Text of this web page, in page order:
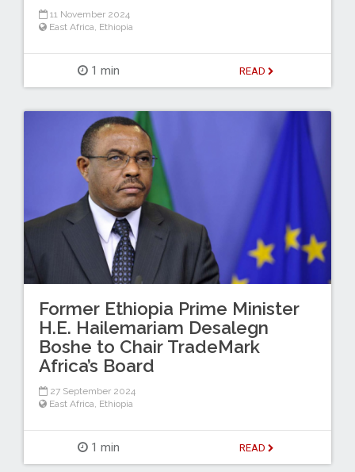
11 November 2024
East Africa Ethiopia
1 min READ
Former Ethiopia Prime Minister
H.E. Hailemariam Desalegn
Boshe to Chair TradeMark
Africa’s Board
27 September 2024
East Africa, Ethiopia
1 min READ